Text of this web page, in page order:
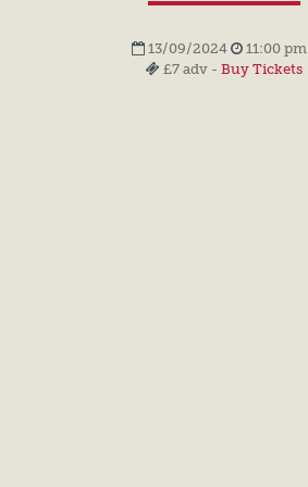
13/09/2024
11:00
£7 adv - Buy Tickets